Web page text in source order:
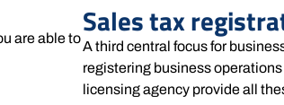
are able toSales tax
A third central focus for
registering business
licensing agency provide all